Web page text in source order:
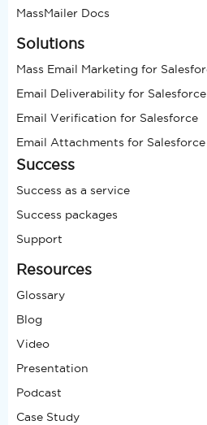
MassMailer Docs
Solutions
Mass Email Marketing for
Email Deliverability for Salesforce
Email Verification for Salesforce
Email Attachments for Salesforce
Success
Success as a service
Success packages
Support
Resources
Glossary
Blog
Video
Presentation
Podcast
Case Study